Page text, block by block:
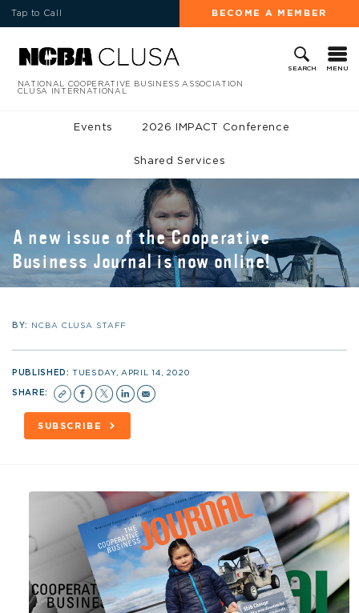
Tap to Call BECOME A MEMBER
SEARCH MENU
NATIONAL COOPERATIVE BUSINESS ASSOCIATION
CLUSA INTERNATIONAL
Events 2026 IMPACT Conference
Shared Services
A new issue of the Cooperative
Business Journal is now online!
BY: NCBA CLUSA STAFF
PUBLISHED:TUESDAY, APRIL 14, 2020
SHARE:
SUBSCRIBE